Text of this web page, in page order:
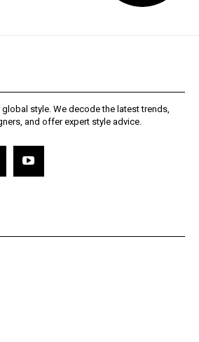
style. We decode the latest trends,
and offer expert style advice.